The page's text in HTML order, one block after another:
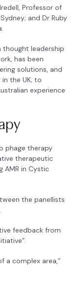
Professor of
and Dr Ruby
thought leadership
has been
solutions, and
the UK; to
experience
phage therapy
therapeutic
AMR in Cystic
the panellists
feedback from
a complex area,”